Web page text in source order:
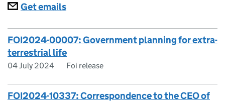
Subscriptions
Get emails
FOI2024-00007: Government planning for extra-
terrestrial life
04 July 2024 Foi release
FOI2024-10337: Correspondence to the CEO of